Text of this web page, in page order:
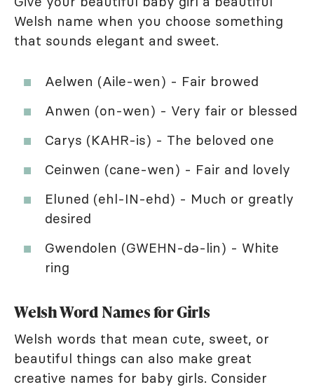
Welsh name when you choose something
that sounds elegant and sweet.
Aelwen (Aile-wen) - Fair browed
Anwen (on-wen) - Very fair or blessed
Carys (KAHR-is) - The beloved one
Ceinwen (cane-wen) - Fair and lovely
Eluned (ehl-IN-ehd) - Much or greatly
desired
Gwendolen (GWEHN-də-lin) - White
ring
Welsh Word Names for Girls
Welsh words that mean cute, sweet, or
beautiful things can also make great
creative names for baby girls. Consider